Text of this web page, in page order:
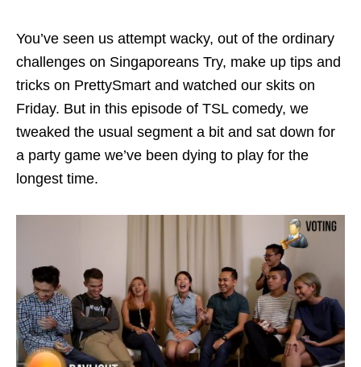
You’ve seen us attempt wacky, out of the ordinary
challenges on Singaporeans Try, make up tips and
tricks on PrettySmart and watched our skits on
Friday. But in this episode of TSL comedy, we
tweaked the usual segment a bit and sat down for
a party game we’ve been dying to play for the
longest time.